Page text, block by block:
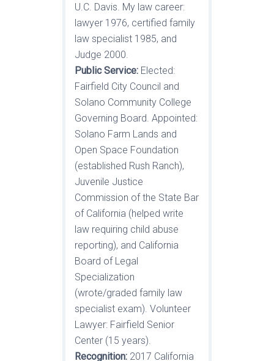
U.C. Davis. My law career:
lawyer 1976, certified family
law specialist 1985, and
Judge 2000.
Public Service: Elected:
Fairfield City Council and
Solano Community College
Governing Board. Appointed:
Solano Farm Lands and
Open Space Foundation
(established Rush Ranch),
Juvenile Justice
Commission of the State Bar
of California (helped write
law requiring child abuse
reporting), and California
Board of Legal
Specialization
(wrote/graded family law
specialist exam). Volunteer
Lawyer: Fairfield Senior
Center (15 years).
Recognition: 2017 California